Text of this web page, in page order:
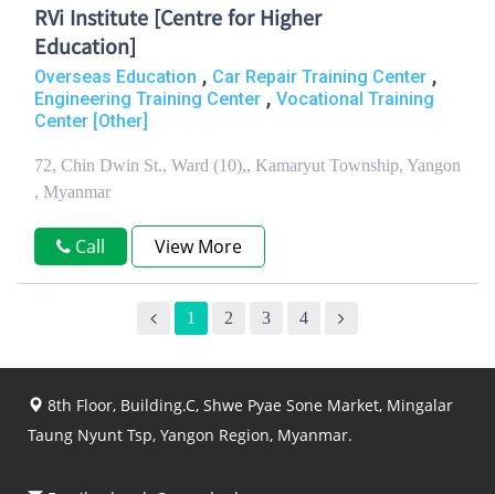
RVi Institute [Centre for Higher
Education]
Overseas Education , Car Repair Training Center ,
Engineering Training Center , Vocational Training
Center [Other]
72, Chin Dwin St., Ward (10),, Kamaryut Township, Yangon
, Myanmar
Call View More
1 2 3 4
8th Floor, Building.C, Shwe Pyae Sone Market, Mingalar
Taung Nyunt Tsp, Yangon Region, Myanmar.